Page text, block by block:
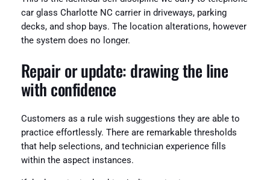
car glass Charlotte NC carrier in driveways, parking
decks, and shop bays. The location alterations, however
the system does no longer.
Repair or update: drawing the line
with confidence
Customers as a rule wish suggestions they are able to
practice effortlessly. There are remarkable thresholds
that help selections, and technician experience fills
within the aspect instances.